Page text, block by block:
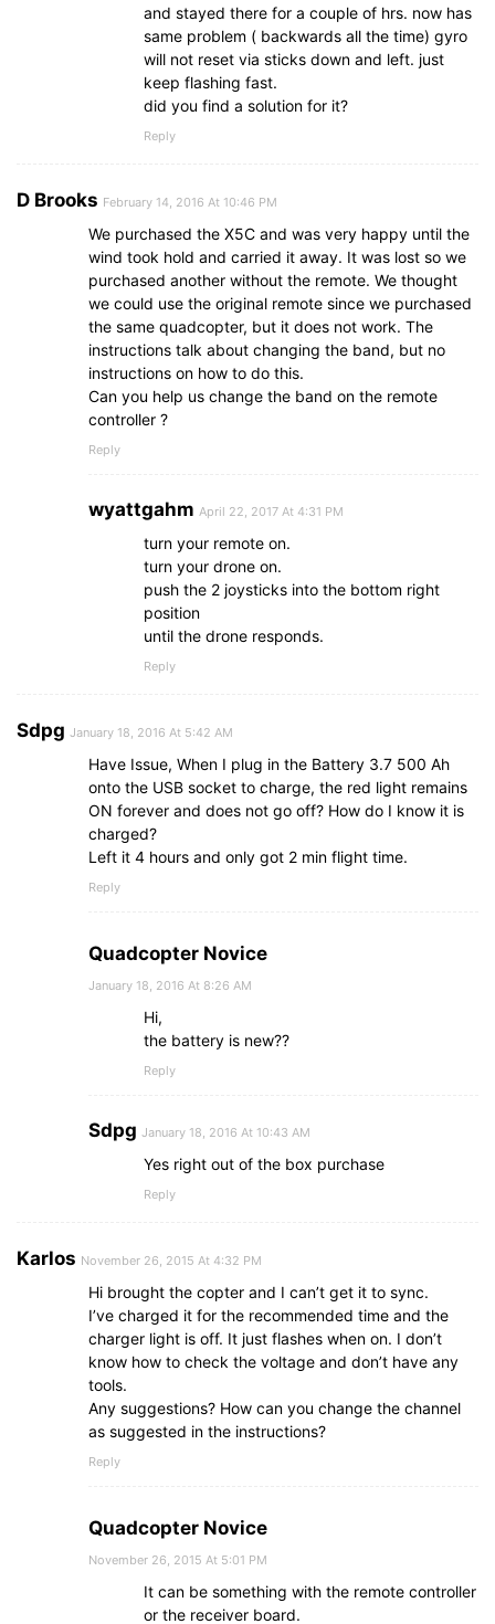
and stayed there for a couple of hrs. now has
same problem ( backwards all the time) gyro
will not reset via sticks down and left. just
keep flashing fast.
did you find a solution for it?
Reply
D Brooks February 14, 2016 At 10:46 PM
We purchased the X5C and was very happy until the
wind took hold and carried it away. It was lost so we
purchased another without the remote. We thought
we could use the original remote since we purchased
the same quadcopter, but it does not work. The
instructions talk about changing the band, but no
instructions on how to do this.
Can you help us change the band on the remote
controller ?
Reply
wyattgahm April 22, 2017 At 4:31 PM
turn your remote on.
turn your drone on.
push the 2 joysticks into the bottom right
position
until the drone responds.
Reply
Sdpg January 18, 2016 At 5:42 AM
Have Issue, When I plug in the Battery 3.7 500 Ah
onto the USB socket to charge, the red light remains
ON forever and does not go off? How do I know it is
charged?
Left it 4 hours and only got 2 min flight time.
Reply
Quadcopter Novice
January 18, 2016 At 8:26 AM
Hi,
the battery is new??
Reply
Sdpg January 18, 2016 At 10:43 AM
Yes right out of the box purchase
Reply
Karlos November 26, 2015 At 4:32 PM
Hi brought the copter and I can’t get it to sync.
I’ve charged it for the recommended time and the
charger light is off. It just flashes when on. I don’t
know how to check the voltage and don’t have any
tools.
Any suggestions? How can you change the channel
as suggested in the instructions?
Reply
Quadcopter Novice
November 26, 2015 At 5:01 PM
It can be something with the remote controller
or the receiver board.